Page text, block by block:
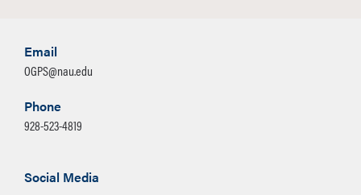
Email
OGPS@nau.edu
Phone
928-523-4819
Social Media